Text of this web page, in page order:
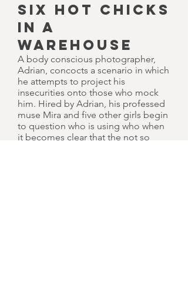
SIX HOT CHICKS
IN A
WAREHOUSE
A body conscious photographer,
Adrian, concocts a scenario in which
he attempts to project his
insecurities onto those who mock
him. Hired by Adrian, his professed
muse Mira and five other girls begin
to question who is using who when
it becomes clear that the not so